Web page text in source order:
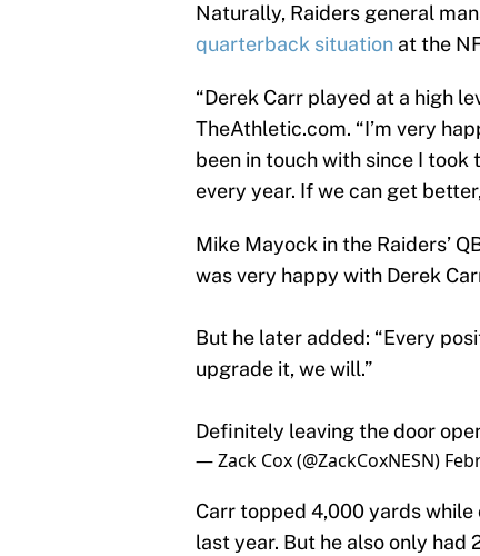
Naturally, Raiders general
quarterback situation at the
“Derek Carr played at a high
TheAthletic.com. “I’m very
been in touch with since I took
every year. If we can get
Mike Mayock in the Raiders’
was very happy with Derek
But he later added: “Every
upgrade it, we will.”
Definitely leaving the door
— Zack Cox (@ZackCoxNESN)
Carr topped 4,000 yards
last year. But he also only had